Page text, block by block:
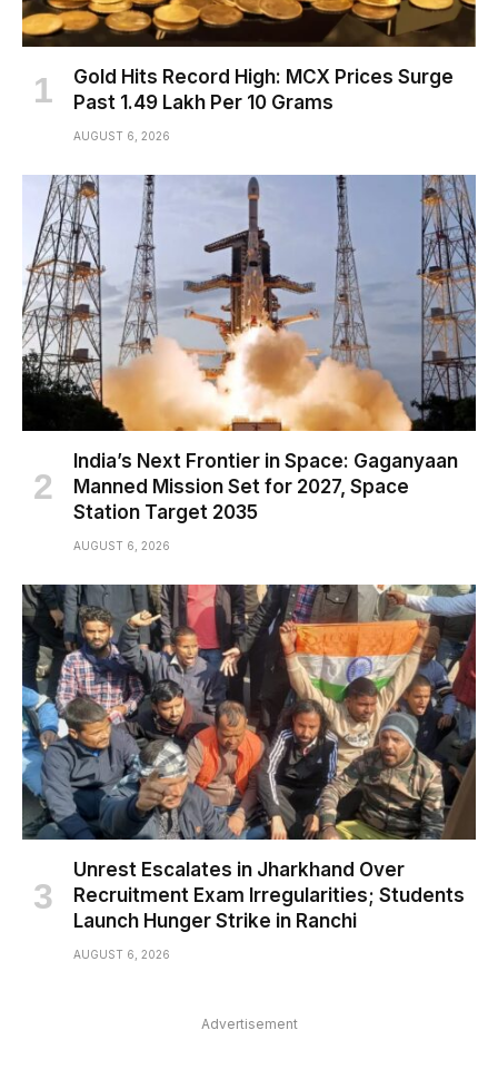
Gold Hits Record High: MCX Prices Surge
Past ₹1.49 Lakh Per 10 Grams
AUGUST 6, 2026
India’s Next Frontier in Space: Gaganyaan
Manned Mission Set for 2027, Space
Station Target 2035
AUGUST 6, 2026
Unrest Escalates in Jharkhand Over
Recruitment Exam Irregularities; Students
Launch Hunger Strike in Ranchi
AUGUST 6, 2026
Advertisement